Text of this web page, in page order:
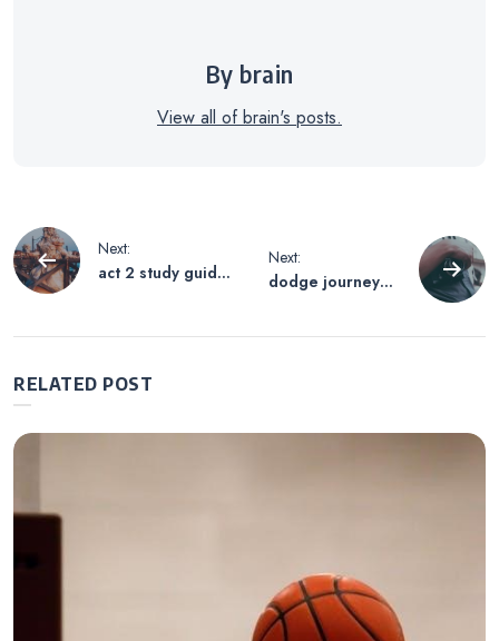
By brain
View all of brain's posts.
Post
navigation
Next:
act 2 study guide
Next:
dodge journey
RELATED POST